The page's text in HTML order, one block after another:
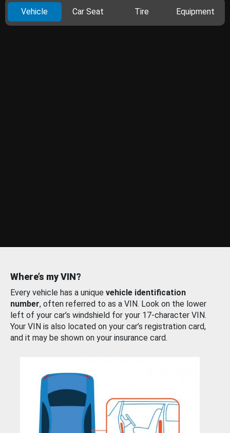
Vehicle Car Seat Tire Equipment
Where’s my VIN?
Every vehicle has a unique vehicle identification
number, often referred to as a VIN. Look on the lower
left of your car’s windshield for your 17-character VIN.
Your VIN is also located on your car’s registration card,
and it may be shown on your insurance card.